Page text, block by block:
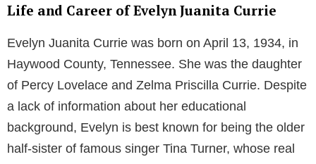
Life and Career of Evelyn Juanita Currie
Evelyn Juanita Currie was born on April 13, 1934, in
Haywood County, Tennessee. She was the daughter
of Percy Lovelace and Zelma Priscilla Currie. Despite
a lack of information about her educational
background, Evelyn is best known for being the older
half-sister of famous singer Tina Turner, whose real